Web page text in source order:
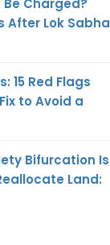
After Lok Sabha
15 Red Flags
to Avoid a
Bifurcation Is
Land: